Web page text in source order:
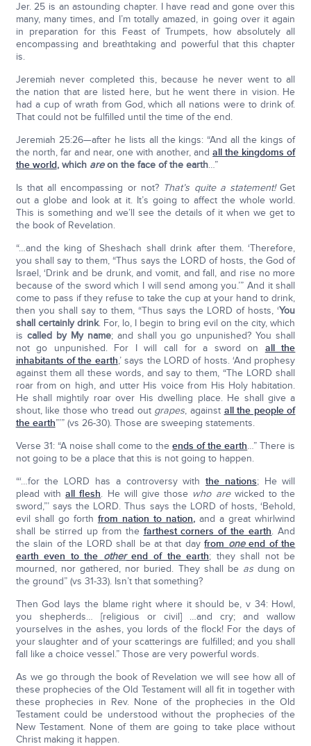
Jer. 25 is an astounding chapter. I have read and gone over this
many, many times, and I’m totally amazed, in going over it again
in preparation for this Feast of Trumpets, how absolutely all
encompassing and breathtaking and powerful that this chapter
is.
Jeremiah never completed this, because he never went to all
the nation that are listed here, but he went there in vision. He
had a cup of wrath from God, which all nations were to drink of.
That could not be fulfilled until the time of the end.
Jeremiah 25:26—after he lists all the kings: “And all the kings of
the north, far and near, one with another, andall the kingdoms of
the world, which areon the face of the earth…”
Is that all encompassing or not? That’s quite a statement!Get
out a globe and look at it. It’s going to affect the whole world.
This is something and we’ll see the details of it when we get to
the book of Revelation.
“…and the king of Sheshach shall drink after them. ‘Therefore,
you shall say to them, “Thus says the LORD of hosts, the God of
Israel, ‘Drink and be drunk, and vomit, and fall, and rise no more
because of the sword which I will send among you.’” And it shall
come to pass if they refuse to take the cup at your hand to drink,
then you shall say to them, “Thus says the LORD of hosts, ‘You
shall certainly drink. For, lo, I begin to bring evil on the city, which
is called by My name; and shall you go unpunished? You shall
not go unpunished. For I will call for a sword on all the
inhabitants of the earth,’ says the LORD of hosts. ‘And prophesy
against them all these words, and say to them, “The LORD shall
roar from on high, and utter His voice from His Holy habitation.
He shall mightily roar over His dwelling place. He shall give a
shout, like those who tread out grapes, against all the people of
the earth”’” (vs 26-30). Those are sweeping statements.
Verse 31: “A noise shall come to theends of the earth…” There is
not going to be a place that this is not going to happen.
“‘…for the LORD has a controversy withthe nations; He will
plead withall flesh. He will give those who arewicked to the
sword,”’ says the LORD. Thus says the LORD of hosts, ‘Behold,
evil shall go forth from nation to nation, and a great whirlwind
shall be stirred up from the farthest corners of the earth. And
the slain of the LORD shall be at that dayfrom oneend of the
earth even to the otherend of the earth; they shall not be
mourned, nor gathered, nor buried. They shall be as dung on
the ground” (vs 31-33). Isn’t that something?
Then God lays the blame right where it should be, v 34: Howl,
you shepherds… [religious or civil] …and cry; and wallow
yourselves in the ashes, you lords of the flock! For the days of
your slaughter and of your scatterings are fulfilled; and you shall
fall like a choice vessel.” Those are very powerful words.
As we go through the book of Revelation we will see how all of
these prophecies of the Old Testament will all fit in together with
these prophecies in Rev. None of the prophecies in the Old
Testament could be understood without the prophecies of the
New Testament. None of them are going to take place without
Christ making it happen.